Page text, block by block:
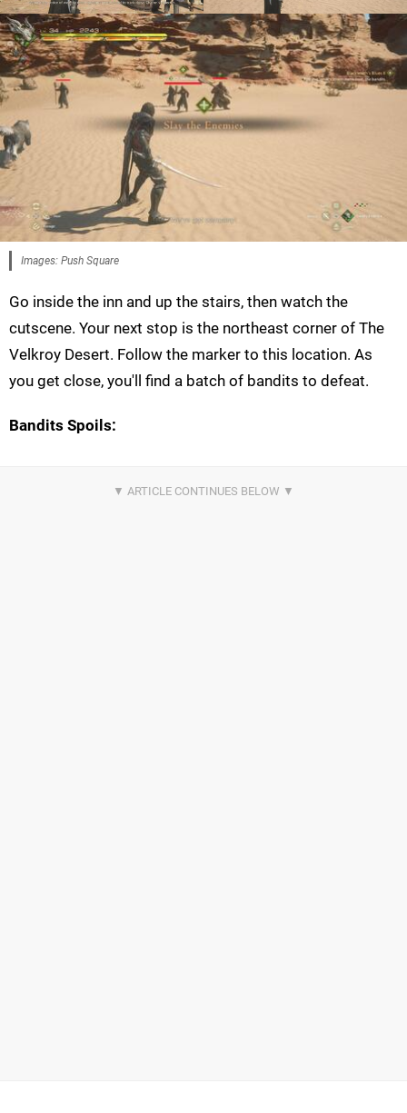
Images: Push Square
Go inside the inn and up the stairs, then watch the
cutscene. Your next stop is the northeast corner of The
Velkroy Desert. Follow the marker to this location. As
you get close, you'll find a batch of bandits to defeat.
Bandits Spoils: